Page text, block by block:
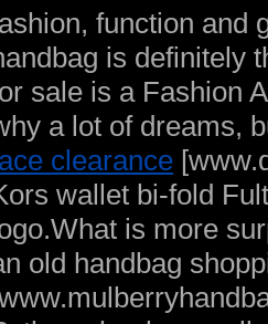
function and
is definitely
sale is a Fashion
a lot of dreams,
clearance
wallet bi-fold
is more
old handbag